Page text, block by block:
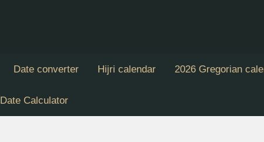
Date converter Hijri calendar 2026 Gregorian
Date Calculator